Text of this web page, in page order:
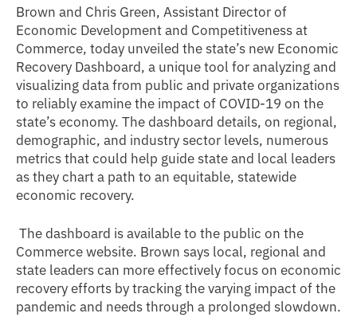
Brown and Chris Green, Assistant Director of
Economic Development and Competitiveness at
Commerce, today unveiled the state’s new Economic
Recovery Dashboard, a unique tool for analyzing and
visualizing data from public and private organizations
to reliably examine the impact of COVID-19 on the
state’s economy. The dashboard details, on regional,
demographic, and industry sector levels, numerous
metrics that could help guide state and local leaders
as they chart a path to an equitable, statewide
economic recovery.
The dashboard is available to the public on the
Commerce website. Brown says local, regional and
state leaders can more effectively focus on economic
recovery efforts by tracking the varying impact of the
pandemic and needs through a prolonged slowdown.